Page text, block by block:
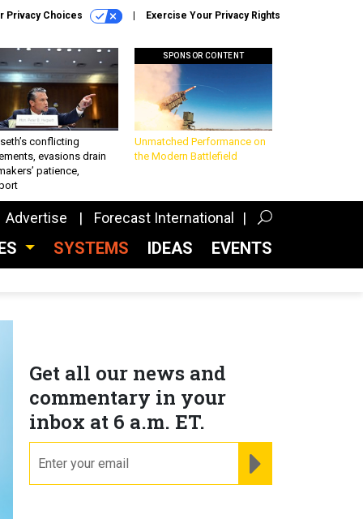
Privacy Choices Exercise Your Privacy Rights
conflicting
evasions drain
patience,
SPONSOR CONTENT
Unmatched Performance on
the Modern Battlefield
Advertise Forecast International
SYSTEMS IDEAS EVENTS
Get all our news and
commentary in your
inbox at 6 a.m. ET.